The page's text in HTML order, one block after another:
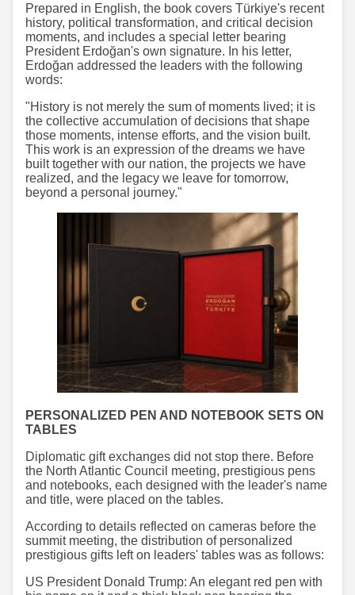
Prepared in English, the book covers Türkiye's recent
history, political transformation, and critical decision
moments, and includes a special letter bearing
President Erdoğan's own signature. In his letter,
Erdoğan addressed the leaders with the following
words:
"History is not merely the sum of moments lived; it is
the collective accumulation of decisions that shape
those moments, intense efforts, and the vision built.
This work is an expression of the dreams we have
built together with our nation, the projects we have
realized, and the legacy we leave for tomorrow,
beyond a personal journey."
PERSONALIZED PEN AND NOTEBOOK SETS ON
TABLES
Diplomatic gift exchanges did not stop there. Before
the North Atlantic Council meeting, prestigious pens
and notebooks, each designed with the leader's name
and title, were placed on the tables.
According to details reflected on cameras before the
summit meeting, the distribution of personalized
prestigious gifts left on leaders' tables was as follows:
US President Donald Trump: An elegant red pen with